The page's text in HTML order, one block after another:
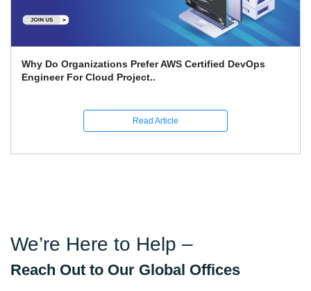
What Is The Advantage Of AI When It Comes To DevOps
Quality On Amazon Bedro..
Read Article
We’re Here to Help –
Reach Out to Our Global Offices